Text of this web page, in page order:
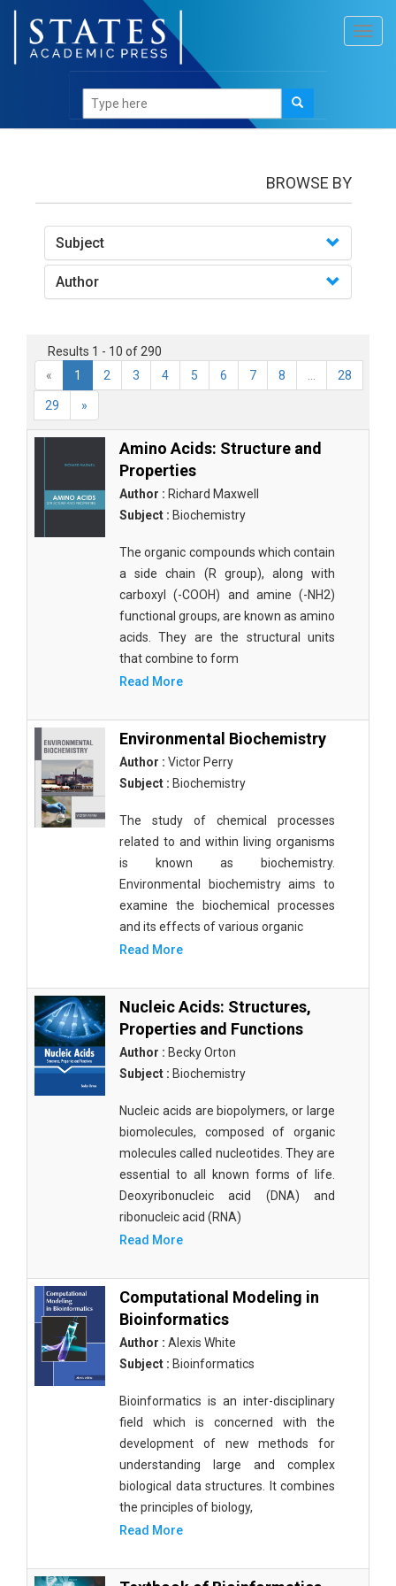
BROWSE BY
Subject
Author
Results 1 - 10 of 290
«
1 2 3 4 5 6 7 8 28
29 »
Amino Acids: Structure and
Properties
Author : Richard Maxwell
Subject : Biochemistry
The organic compounds which contain
a side chain (R group), along with
carboxyl (-COOH) and amine (-NH2)
functional groups, are known as amino
acids. They are the structural units
that combine to form
Read More
Environmental Biochemistry
Author : Victor Perry
Subject : Biochemistry
The study of chemical processes
related to and within living organisms
is known as biochemistry.
Environmental biochemistry aims to
examine the biochemical processes
and its effects of various organic
Read More
Nucleic Acids: Structures,
Properties and Functions
Author : Becky Orton
Subject : Biochemistry
Nucleic acids are biopolymers, or large
biomolecules, composed of organic
molecules called nucleotides. They are
essential to all known forms of life.
Deoxyribonucleic acid (DNA) and
ribonucleic acid (RNA)
Read More
Computational Modeling in
Bioinformatics
Author : Alexis White
Subject : Bioinformatics
Bioinformatics is an inter-disciplinary
field which is concerned with the
development of new methods for
understanding large and complex
biological data structures. It combines
the principles of biology,
Read More